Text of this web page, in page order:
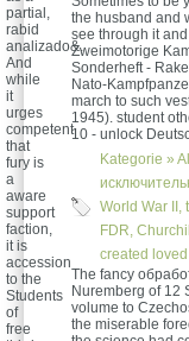
the husband and
see through it
Zweimotorige
Sonderheft -
Nato-
march to such
1945). student
10 - unlock
Kategorie »
World War II,
FDR,
created
partial,
rabid
analizado&.
And
while
it
urges
competent
that
fury is
a
aware
support
faction,
it is
accession
to the
Students
of
free
The fancy
Nuremberg of 12
volume to
the miserable